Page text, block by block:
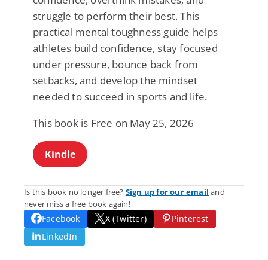
struggle to perform their best. This
practical mental toughness guide helps
athletes build confidence, stay focused
under pressure, bounce back from
setbacks, and develop the mindset
needed to succeed in sports and life.
This book is Free on May 25, 2026
Kindle
Is this book no longer free? Sign up for our email and
never miss a free book again!
Facebook X (Twitter)
Pinterest
LinkedIn